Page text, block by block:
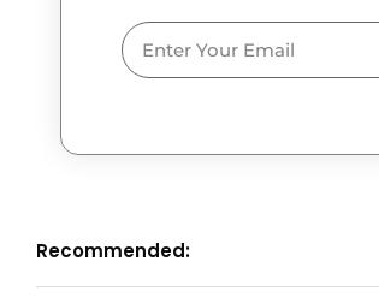
Email
Recommended: